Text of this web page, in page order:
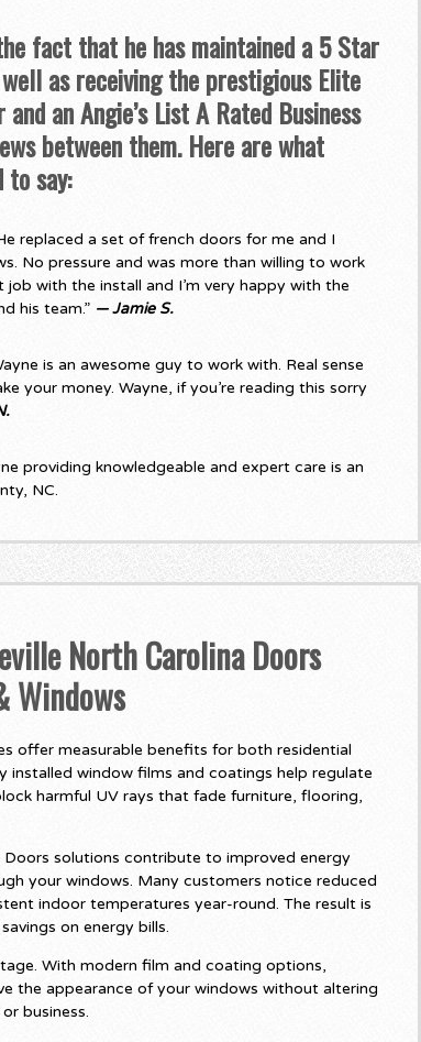
fact that he has maintained a 5 Star
as receiving the prestigious Elite
an Angie’s List A Rated Business
between them. Here are what
to say:
replaced a set of french doors for me and I
No pressure and was more than willing to work
with the install and I’m very happy with the
his team.” — Jamie S.
is an awesome guy to work with. Real sense
your money. Wayne, if you’re reading this sorry
providing knowledgeable and expert care is an
NC.
North Carolina Doors
Windows
offer measurable benefits for both residential
installed window films and coatings help regulate
harmful UV rays that fade furniture, flooring,
solutions contribute to improved energy
your windows. Many customers notice reduced
indoor temperatures year-round. The result is
on energy bills.
With modern film and coating options,
the appearance of your windows without altering
business.